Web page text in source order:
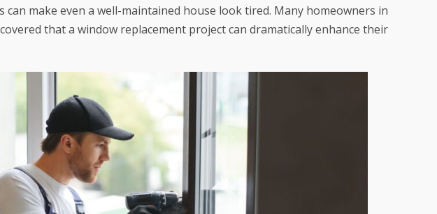
can make even a well-maintained house look tired. Many homeowners in
that a window replacement project can dramatically enhance their